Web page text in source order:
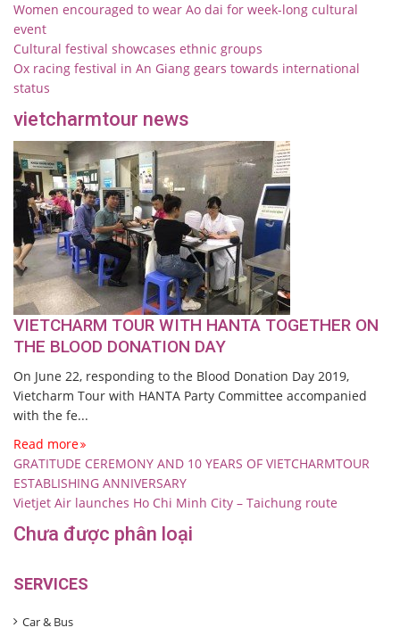
Women encouraged to wear Ao dai for week-long cultural
event
Cultural festival showcases ethnic groups
Ox racing festival in An Giang gears towards international
status
vietcharmtour news
VIETCHARM TOUR WITH HANTA TOGETHER ON
THE BLOOD DONATION DAY
On June 22, responding to the Blood Donation Day 2019,
Vietcharm Tour with HANTA Party Committee accompanied
with the fe...
Read more
GRATITUDE CEREMONY AND 10 YEARS OF VIETCHARMTOUR
ESTABLISHING ANNIVERSARY
Vietjet Air launches Ho Chi Minh City – Taichung route
Chưa được phân loại
SERVICES
Car & Bus